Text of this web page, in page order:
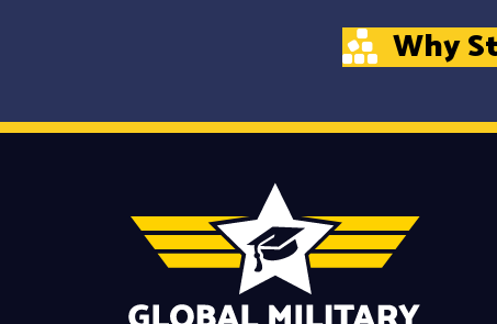
Why